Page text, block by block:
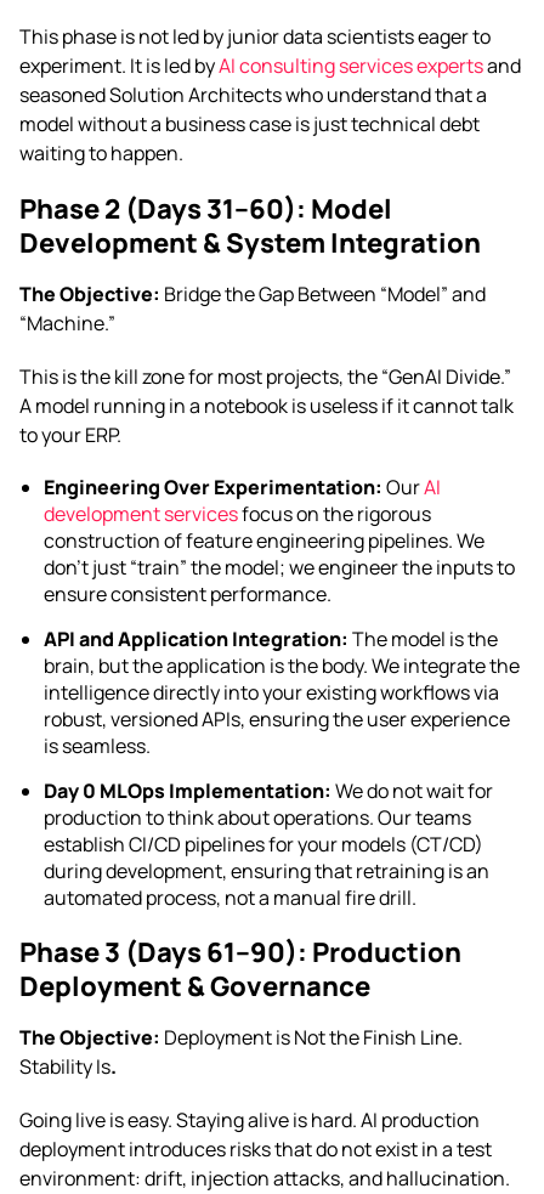
This phase is not led by junior data scientists eager to
experiment. It is led byAI consulting services expertsand
seasoned Solution Architects who understand that a
model without a business case is just technical debt
waiting to happen.
Phase 2 (Days 31–60): Model
Development & System Integration
The Objective: Bridge the Gap Between “Model” and
“Machine.”
This is the kill zone for most projects, the “GenAI Divide.”
A model running in a notebook is useless if it cannot talk
to your ERP.
Engineering Over Experimentation: OurAI
development servicesfocus on the rigorous
construction of feature engineering pipelines. We
don’t just “train” the model; we engineer the inputs to
ensure consistent performance.
API and Application Integration: The model is the
brain, but the application is the body. We integrate the
intelligence directly into your existing workflows via
robust, versioned APIs, ensuring the user experience
is seamless.
Day 0 MLOps Implementation: We do not wait for
production to think about operations. Our teams
establish CI/CD pipelines for your models (CT/CD)
during development, ensuring that retraining is an
automated process, not a manual fire drill.
Phase 3 (Days 61–90): Production
Deployment & Governance
The Objective: Deployment is Not the Finish Line.
Stability Is.
Going live is easy. Staying alive is hard. AI production
deployment introduces risks that do not exist in a test
environment: drift, injection attacks, and hallucination.